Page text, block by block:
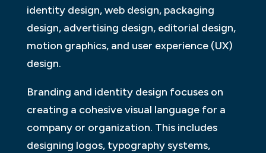
identity design, web design, packaging
design, advertising design, editorial design,
motion graphics, and user experience (UX)
design.
Branding and identity design focuses on
creating a cohesive visual language for a
company or organization. This includes
designing logos, typography systems,